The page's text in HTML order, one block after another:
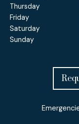
Thursday
Friday
Saturday
Sunday